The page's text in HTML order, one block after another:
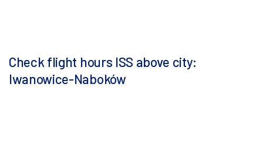
Check flight hours ISS above city:
Iwanowice-Naboków